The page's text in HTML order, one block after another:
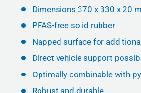
Dimensions 370 x 330 x 20
PFAS-free solid rubber
Napped surface for
Direct vehicle support
Optimally combinable with
Robust and durable